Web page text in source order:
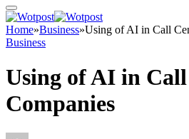
Home»Business»Using of AI in Call
Business
Using of AI in
Companies